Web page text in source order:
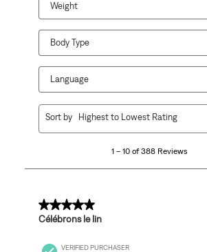
Weight
Body Type
Language
388
1 – 10 of 388 Reviews
Sort by Highest to Lowest Rating
5 out of 5 stars.
Célébrons le lin
VERIFIED PURCHASER